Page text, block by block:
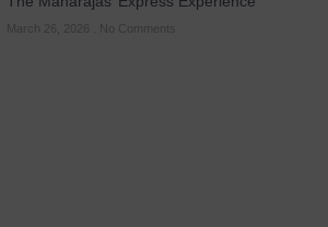
March 26, 2026 No Comments